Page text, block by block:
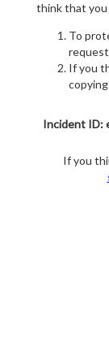
think that you
To
If you
Incident ID:
If you